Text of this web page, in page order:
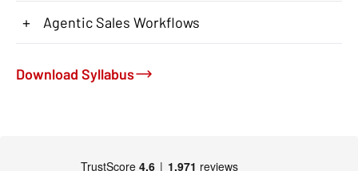
+ Agentic Sales Workflows
Download Syllabus